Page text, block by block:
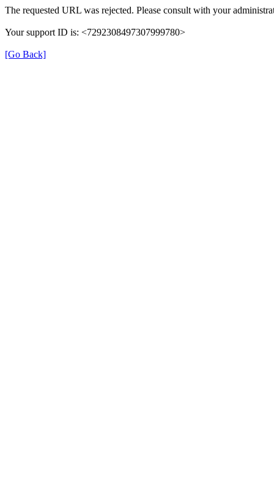
The requested URL was rejected. Please consult with your
Your support ID is: <7292308497307999780>
[Go Back]